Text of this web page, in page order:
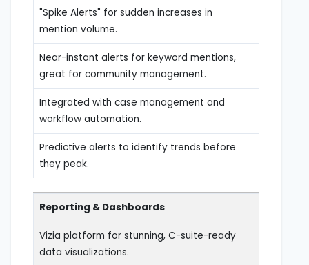
"Spike Alerts" for sudden increases in
mention volume.
Near-instant alerts for keyword mentions,
great for community management.
Integrated with case management and
workflow automation.
Predictive alerts to identify trends before
they peak.
Reporting & Dashboards
Vizia platform for stunning, C-suite-ready
data visualizations.